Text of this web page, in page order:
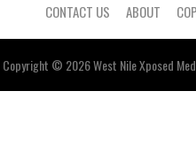
CONTACT US ABOUT
Copyright © 2026West NileXposed